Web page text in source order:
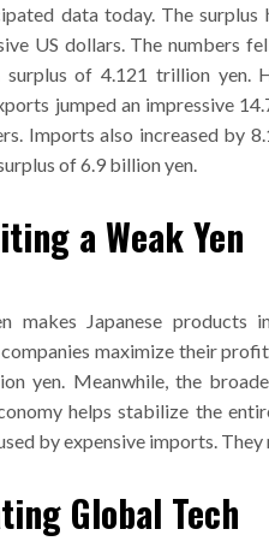
data today. The
US dollars. The numbers
surplus of 4.121 trillion yen.
jumped an impressive
Imports also increased by
of 6.9 billion yen.
a Weak Yen
makes Japanese products
maximize their
yen. Meanwhile, the
helps stabilize the
by expensive imports.
Global Tech